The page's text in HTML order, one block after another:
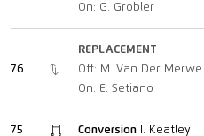
On: G. Grobler
76
REPLACEMENT
Off: M. Van Der Merwe
On: E. Setiano
75 ConversionI. Keatley